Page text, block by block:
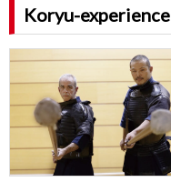
Koryu-experience